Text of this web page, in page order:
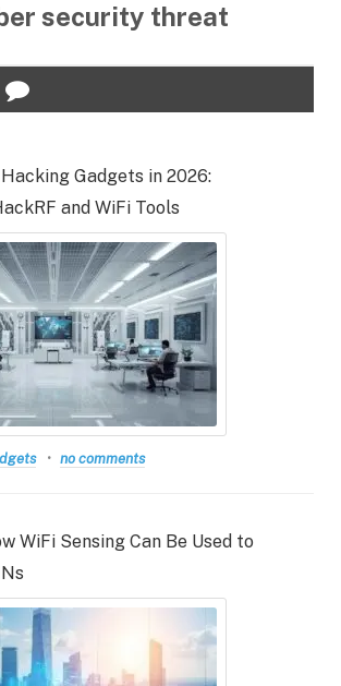
security threat
Gadgets in 2026:
and WiFi Tools
no comments
WiFi Sensing Can Be Used to